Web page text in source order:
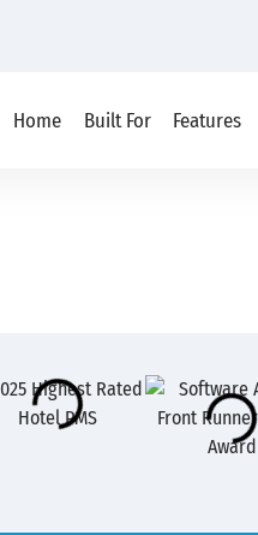
Home Built For Features